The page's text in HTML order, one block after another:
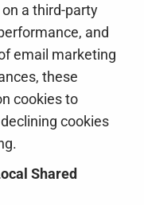
a third-party
and
email marketing
these
cookies to
cookies
Shared